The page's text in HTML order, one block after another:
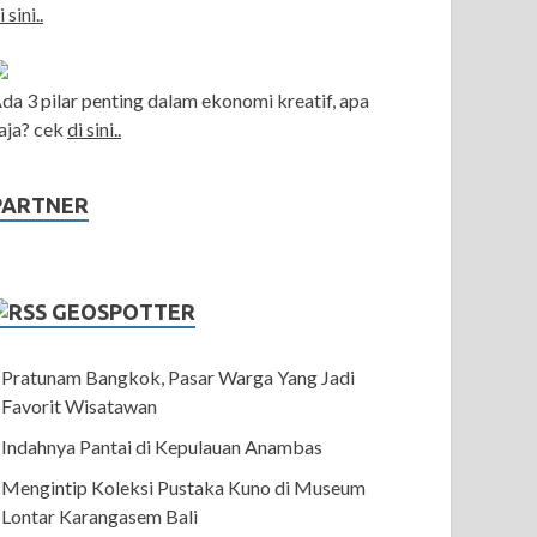
sini..
3 pilar penting dalam ekonomi kreatif, apa
cekdi sini..
GEOSPOTTER
Pratunam Bangkok, Pasar Warga Yang Jadi
Favorit Wisatawan
Indahnya Pantai di Kepulauan Anambas
Mengintip Koleksi Pustaka Kuno di Museum
Lontar Karangasem Bali